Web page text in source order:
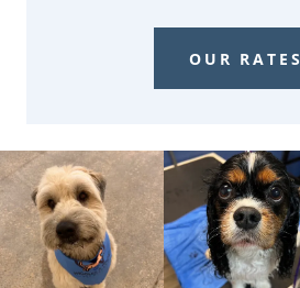
OUR RATES